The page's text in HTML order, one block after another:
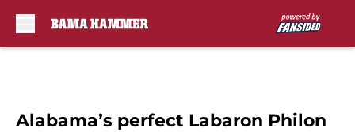
Alabama’s perfect Labaron Philon